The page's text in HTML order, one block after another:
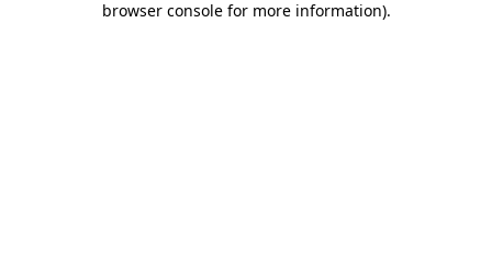
browser console for more information).